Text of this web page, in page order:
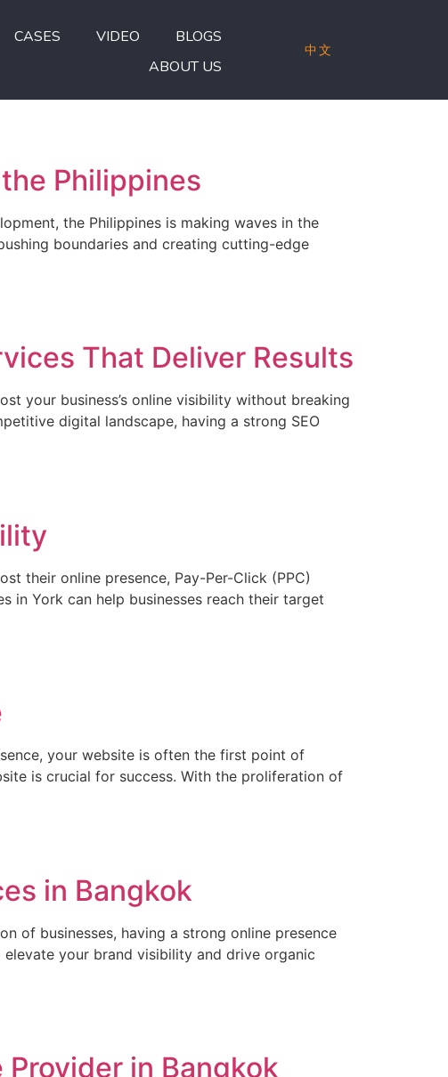
CASES VIDEO
BLOGS
ABOUT US
中文
Philippines
the Philippines is making waves in the
boundaries and creating cutting-edge
That Deliver Results
your business’s online visibility without breaking
digital landscape, having a strong SEO
their online presence, Pay-Per-Click (PPC)
in York can help businesses reach their target
your website is often the first point of
is crucial for success. With the proliferation of
in Bangkok
of businesses, having a strong online presence
your brand visibility and drive organic
Provider in Bangkok